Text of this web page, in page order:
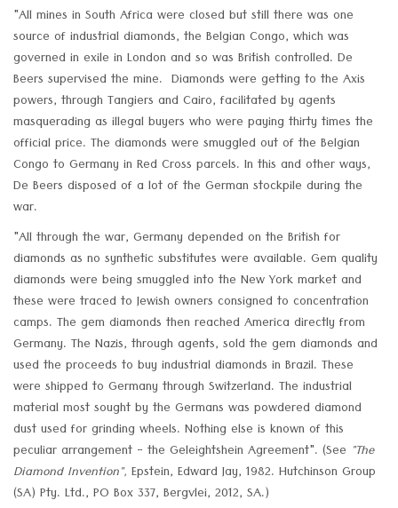
"All mines in South Africa were closed but still there was one
source of industrial diamonds, the Belgian Congo, which was
governed in exile in London and so was British controlled. De
Beers supervised the mine. Diamonds were getting to the Axis
powers, through Tangiers and Cairo, facilitated by agents
masquerading as illegal buyers who were paying thirty times the
official price. The diamonds were smuggled out of the Belgian
Congo to Germany in Red Cross parcels. In this and other ways,
De Beers disposed of a lot of the German stockpile during the
war.
"All through the war, Germany depended on the British for
diamonds as no synthetic substitutes were available. Gem quality
diamonds were being smuggled into the New York market and
these were traced to Jewish owners consigned to concentration
camps. The gem diamonds then reached America directly from
Germany. The Nazis, through agents, sold the gem diamonds and
used the proceeds to buy industrial diamonds in Brazil. These
were shipped to Germany through Switzerland. The industrial
material most sought by the Germans was powdered diamond
dust used for grinding wheels. Nothing else is known of this
peculiar arrangement - the Geleightshein Agreement". (See "The
Diamond Invention", Epstein, Edward Jay, 1982. Hutchinson Group
(SA) Pty. Ltd., PO Box 337, Bergvlei, 2012, SA.)